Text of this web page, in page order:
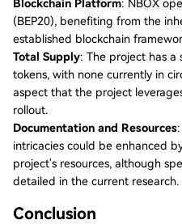
Blockchain Platform: NBOX
(BEP20), benefiting from the
established blockchain
Total Supply: The project has a
tokens, with none currently in
aspect that the project
rollout.
Documentation and Resources
intricacies could be enhanced
project's resources, although
detailed in the current research.
Conclusion